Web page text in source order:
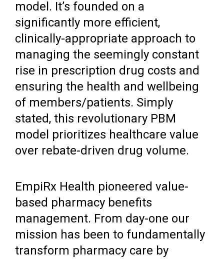
model. It’s founded on a
significantly more efficient,
clinically-appropriate approach to
managing the seemingly constant
rise in prescription drug costs and
ensuring the health and wellbeing
of members/patients. Simply
stated, this revolutionary PBM
model prioritizes healthcare value
over rebate-driven drug volume.
EmpiRx Health pioneered value-
based pharmacy benefits
management. From day-one our
mission has been to fundamentally
transform pharmacy care by